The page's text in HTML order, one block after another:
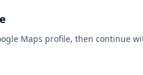
Maps profile, then continue